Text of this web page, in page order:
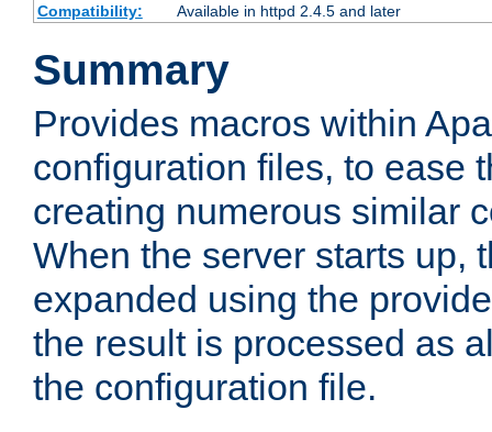
Compatibility:
Available in httpd 2.4.5 and later
Summary
Provides macros within
configuration files, to ease
creating numerous similar
When the server starts up,
expanded using the
the result is processed as
the configuration file.